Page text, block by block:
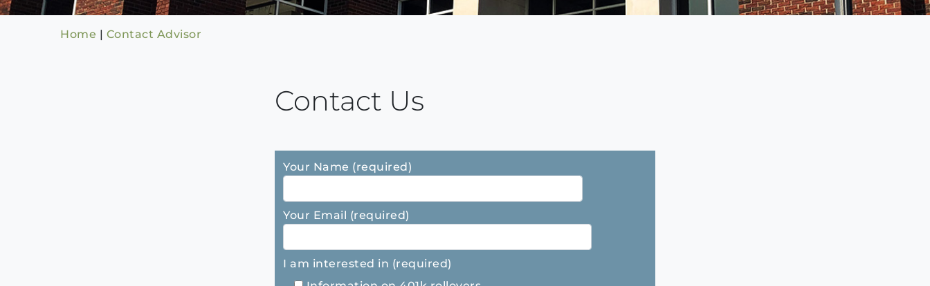
Home | Contact Advisor
Contact Us
Your Name (required)
Your Email (required)
I am interested in (required)